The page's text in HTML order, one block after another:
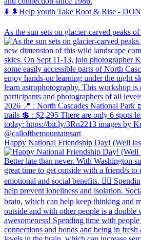
⬇️ 🌲Help youth Take Root & Rise -
As the sun sets on glacier-carved peaks
Happy National Friendship Day! (Well